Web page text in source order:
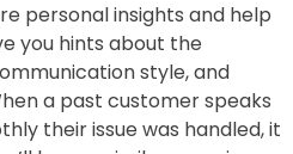
personal insights and help
you hints about the
style, and
a past customer speaks
their issue was handled, it